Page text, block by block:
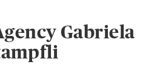
Gabriela